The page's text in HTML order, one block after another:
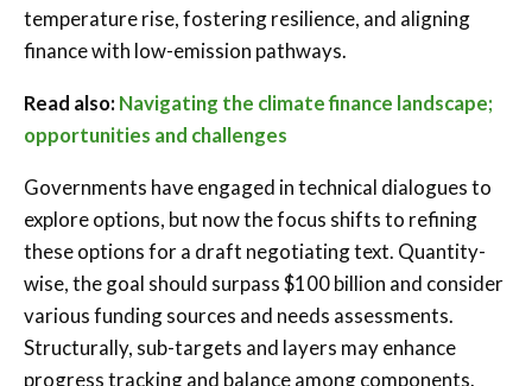
temperature rise, fostering resilience, and aligning
finance with low-emission pathways.
Read also:Navigating the climate finance landscape;
opportunities and challenges
Governments have engaged in technical dialogues to
explore options, but now the focus shifts to refining
these options for a draft negotiating text. Quantity-
wise, the goal should surpass $100 billion and consider
various funding sources and needs assessments.
Structurally, sub-targets and layers may enhance
progress tracking and balance among components.